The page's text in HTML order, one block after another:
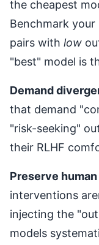
the cheapest
Benchmark
pairs with low
"best" model is
Demand
that demand
"risk-seeking"
their RLHF
Preserve
interventions
injecting the
models